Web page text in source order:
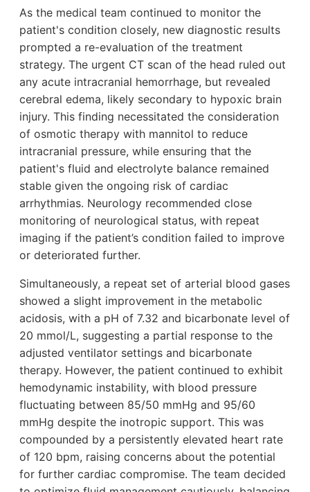
As the medical team continued to monitor the
patient's condition closely, new diagnostic results
prompted a re-evaluation of the treatment
strategy. The urgent CT scan of the head ruled out
any acute intracranial hemorrhage, but revealed
cerebral edema, likely secondary to hypoxic brain
injury. This finding necessitated the consideration
of osmotic therapy with mannitol to reduce
intracranial pressure, while ensuring that the
patient's fluid and electrolyte balance remained
stable given the ongoing risk of cardiac
arrhythmias. Neurology recommended close
monitoring of neurological status, with repeat
imaging if the patient’s condition failed to improve
or deteriorated further.
Simultaneously, a repeat set of arterial blood gases
showed a slight improvement in the metabolic
acidosis, with a pH of 7.32 and bicarbonate level of
20 mmol/L, suggesting a partial response to the
adjusted ventilator settings and bicarbonate
therapy. However, the patient continued to exhibit
hemodynamic instability, with blood pressure
fluctuating between 85/50 mmHg and 95/60
mmHg despite the inotropic support. This was
compounded by a persistently elevated heart rate
of 120 bpm, raising concerns about the potential
for further cardiac compromise. The team decided